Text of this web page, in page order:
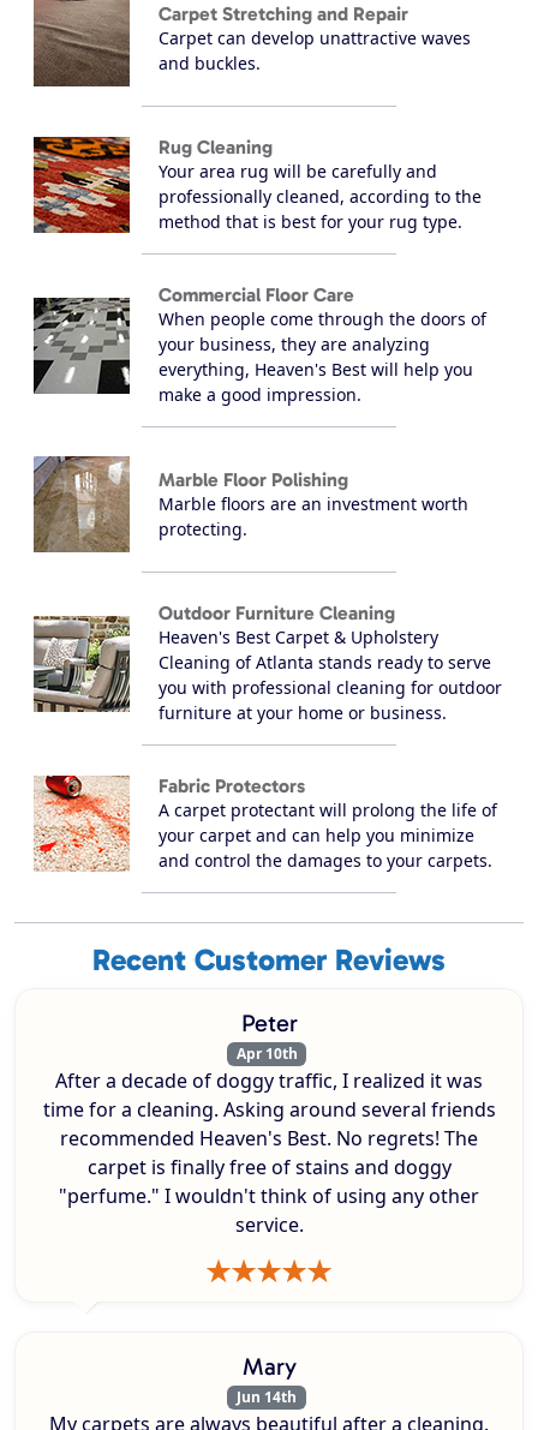
Carpet Stretching and Repair
Carpet can develop unattractive waves
and buckles.
Rug Cleaning
Your area rug will be carefully and
professionally cleaned, according to the
method that is best for your rug type.
Commercial Floor Care
When people come through the doors of
your business, they are analyzing
everything, Heaven's Best will help you
make a good impression.
Marble Floor Polishing
Marble floors are an investment worth
protecting.
Outdoor Furniture Cleaning
Heaven's Best Carpet & Upholstery
Cleaning of Atlanta stands ready to serve
you with professional cleaning for outdoor
furniture at your home or business.
Fabric Protectors
A carpet protectant will prolong the life of
your carpet and can help you minimize
and control the damages to your carpets.
Recent Customer Reviews
Peter
Apr 10th
After a decade of doggy traffic, I realized it was
time for a cleaning. Asking around several friends
recommended Heaven's Best. No regrets! The
carpet is finally free of stains and doggy
"perfume." I wouldn't think of using any other
service.
Mary
Jun 14th
My carpets are always beautiful after a cleaning.